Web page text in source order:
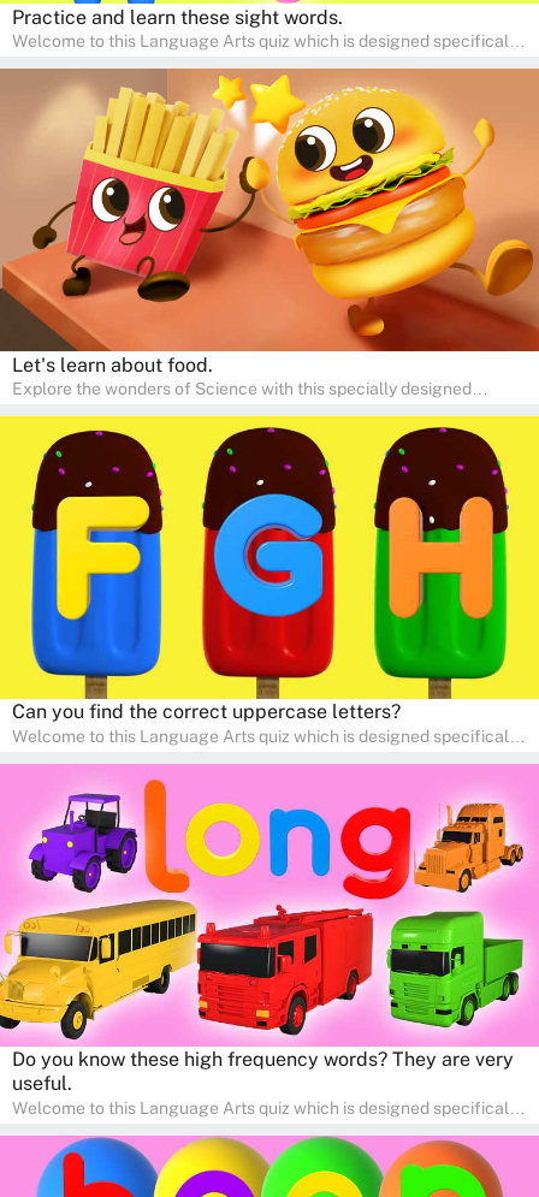
Practice and learn these sight words.
Welcome to this Language Arts quiz which is designed specifically
help young minds develop critical literacy skills in a fun and
interactive way. Perfect for home study, this quiz will provide
engaging activities that boost vocabulary, comprehension, and
communication skills, making language learning an exciting family
adventure!
Let's learn about food.
Explore the wonders of Science with this specially designed
sense of curiosity and help in developing essential science skills. It
is perfect for home study, allowing children to learn at their own
pace in a familiar environment. Parents can join in to make science
a fun and educational family activity, nurturing young scientists
right at home.
Can you find the correct uppercase letters?
Welcome to this Language Arts quiz which is designed specifically
help young minds develop critical literacy skills in a fun and
interactive way. Perfect for home study, this quiz will provide
engaging activities that boost vocabulary, comprehension, and
communication skills, making language learning an exciting family
adventure!
Do you know these high frequency words? They are very
useful.
Welcome to this Language Arts quiz which is designed specifically
help young minds develop critical literacy skills in a fun and
interactive way. Perfect for home study, this quiz will provide
engaging activities that boost vocabulary, comprehension, and